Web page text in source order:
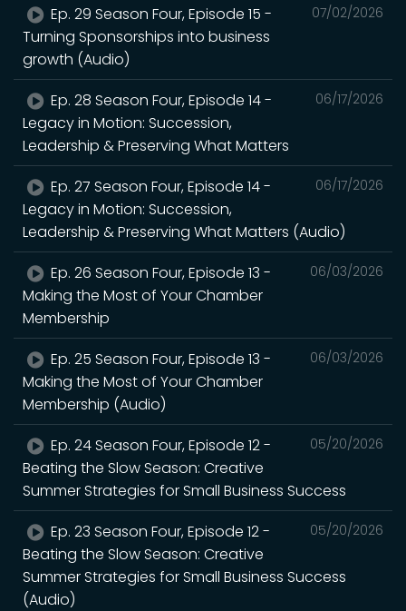
07/02/2026
Ep. 29 Season Four, Episode 15 -
Turning Sponsorships into business
growth (Audio)
06/17/2026
Ep. 28 Season Four, Episode 14 -
Legacy in Motion: Succession,
Leadership & Preserving What Matters
06/17/2026
Ep. 27 Season Four, Episode 14 -
Legacy in Motion: Succession,
Leadership & Preserving What Matters (Audio)
06/03/2026
Ep. 26 Season Four, Episode 13 -
Making the Most of Your Chamber
Membership
06/03/2026
Ep. 25 Season Four, Episode 13 -
Making the Most of Your Chamber
Membership (Audio)
05/20/2026
Ep. 24 Season Four, Episode 12 -
Beating the Slow Season: Creative
Summer Strategies for Small Business Success
05/20/2026
Ep. 23 Season Four, Episode 12 -
Beating the Slow Season: Creative
Summer Strategies for Small Business Success
(Audio)